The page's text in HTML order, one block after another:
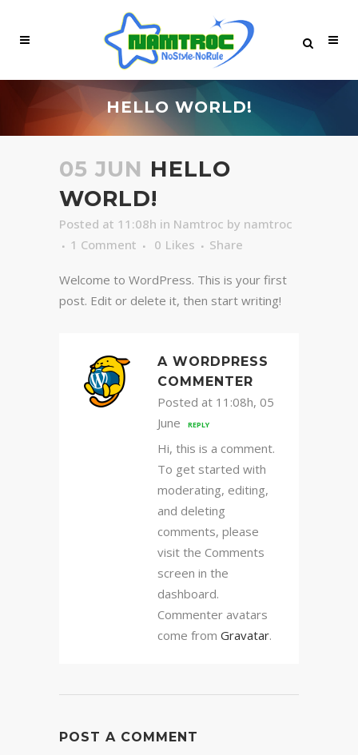
HELLO WORLD!
05 JUN HELLO
WORLD!
Posted at 11:08h in Namtroc by namtroc
1 Comment
0 Likes Share
Welcome to WordPress. This is your first
post. Edit or delete it, then start writing!
A WORDPRESS
COMMENTER
Posted at 11:08h, 05
June
REPLY
Hi, this is a comment.
To get started with
moderating, editing,
and deleting
comments, please
visit the Comments
screen in the
dashboard.
Commenter avatars
come from Gravatar.
POST A COMMENT